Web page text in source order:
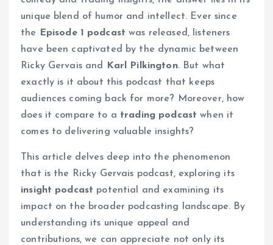
unique blend of humor and intellect. Ever since
the Episode 1 podcast was released, listeners
have been captivated by the dynamic between
Ricky Gervais and Karl Pilkington. But what
exactly is it about this podcast that keeps
audiences coming back for more? Moreover, how
does it compare to a trading podcast when it
comes to delivering valuable insights?
This article delves deep into the phenomenon
that is the Ricky Gervais podcast, exploring its
insight podcast potential and examining its
impact on the broader podcasting landscape. By
understanding its unique appeal and
contributions, we can appreciate not only its